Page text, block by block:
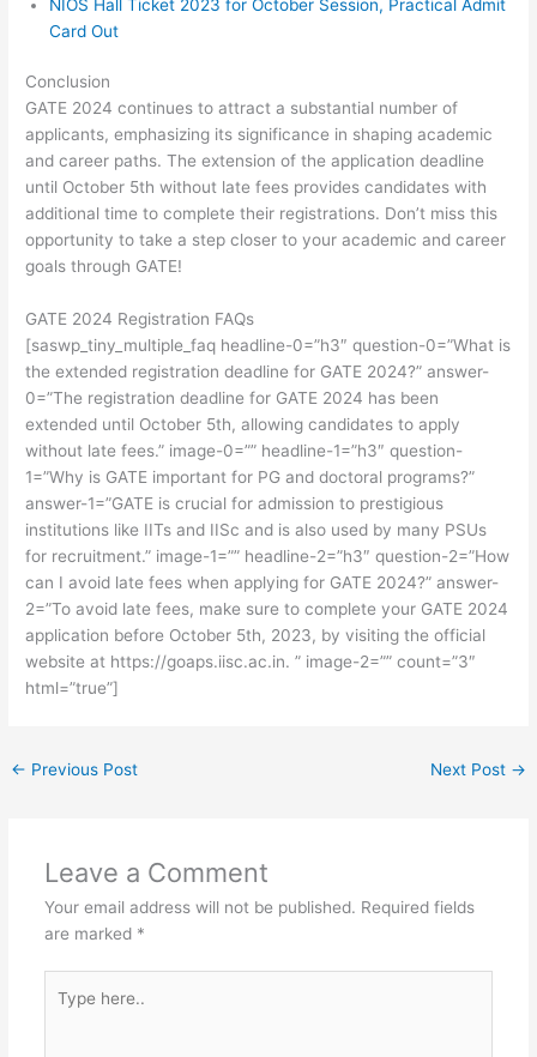
NIOS Hall Ticket 2023 for October Session, Practical Admit
Card Out
Conclusion
GATE 2024 continues to attract a substantial number of
applicants, emphasizing its significance in shaping academic
and career paths. The extension of the application deadline
until October 5th without late fees provides candidates with
additional time to complete their registrations. Don’t miss this
opportunity to take a step closer to your academic and career
goals through GATE!
GATE 2024 Registration FAQs
[saswp_tiny_multiple_faq headline-0=”h3″ question-0=”What is
the extended registration deadline for GATE 2024?” answer-
0=”The registration deadline for GATE 2024 has been
extended until October 5th, allowing candidates to apply
without late fees.” image-0=”” headline-1=”h3″ question-
1=”Why is GATE important for PG and doctoral programs?”
answer-1=”GATE is crucial for admission to prestigious
institutions like IITs and IISc and is also used by many PSUs
for recruitment.” image-1=”” headline-2=”h3″ question-2=”How
can I avoid late fees when applying for GATE 2024?” answer-
2=”To avoid late fees, make sure to complete your GATE 2024
application before October 5th, 2023, by visiting the official
website at https://goaps.iisc.ac.in. ” image-2=”” count=”3″
html=”true”]
← Previous Post Next Post →
Leave a Comment
Your email address will not be published. Required fields
are marked *
here..